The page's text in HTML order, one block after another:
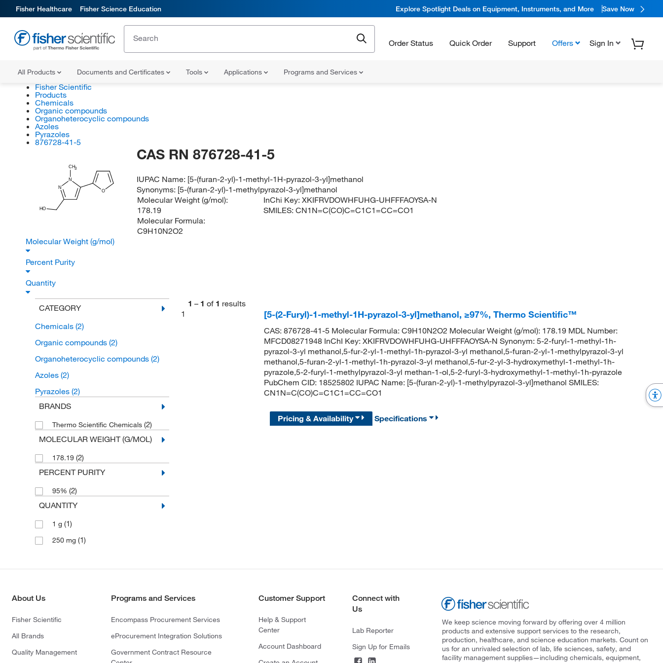
Fisher Healthcare Fisher Science Education Explore Spotlight Deals on Equipment, Instruments, and More Save Now
Order Status Quick Order Support Offers Sign In
All Products Documents and Certificates Tools Applications Programs and Services
Fisher Scientific
Products
Chemicals
Organic compounds
Organoheterocyclic compounds
Azoles
Pyrazoles
876728-41-5
CH3
N
N
HO
O
CAS RN 876728-41-5
IUPAC Name: [5-(furan-2-yl)-1-methyl-1H-pyrazol-3-yl]methanol
Synonyms: [5-(furan-2-yl)-1-methylpyrazol-3-yl]methanol
Molecular Weight (g/mol):
178.19
Molecular Formula:
C9H10N2O2
InChi Key:XKIFRVDOWHFUHG-UHFFFAOYSA-N
SMILES:CN1N=C(CO)C=C1C1=CC=CO1
Molecular Weight (g/mol)
Percent Purity
Quantity
CATEGORY
Chemicals (2)
Organic compounds (2)
Organoheterocyclic compounds (2)
Azoles (2)
Pyrazoles (2)
BRANDS
Thermo Scientific Chemicals (2)
MOLECULAR WEIGHT (G/MOL)
178.19 (2)
PERCENT PURITY
95% (2)
QUANTITY
1 g (1)
250 mg (1)
1 – 1 of 1 results
1
[5-(2-Furyl)-1-methyl-1H-pyrazol-3-yl]methanol, ≥97%, Thermo Scientific™
CAS: 876728-41-5 Molecular Formula: C9H10N2O2 Molecular Weight (g/mol): 178.19 MDL Number:
MFCD08271948 InChI Key: XKIFRVDOWHFUHG-UHFFFAOYSA-N Synonym: 5-2-furyl-1-methyl-1h-
pyrazol-3-yl methanol,5-fur-2-yl-1-methyl-1h-pyrazol-3-yl methanol,5-furan-2-yl-1-methylpyrazol-3-yl
methanol,5-furan-2-yl-1-methyl-1h-pyrazol-3-yl methanol,5-fur-2-yl-3-hydroxymethyl-1-methyl-1h-
pyrazole,5-2-furyl-1-methylpyrazol-3-yl methan-1-ol,5-2-furyl-3-hydroxymethyl-1-methyl-1h-pyrazole
PubChem CID: 18525802 IUPAC Name: [5-(furan-2-yl)-1-methylpyrazol-3-yl]methanol SMILES:
CN1N=C(CO)C=C1C1=CC=CO1
Pricing & Availability Specifications
About Us
Fisher Scientific
All Brands
Quality Management
Programs and Services
Encompass Procurement Services
eProcurement Integration Solutions
Government Contract Resource
Customer Support
Help & Support
Center
Account Dashboard
Connect with
Us
Lab Reporter
Sign Up for Emails
We keep science moving forward by offering over 4 million
products and extensive support services to the research,
production, healthcare, and science education markets. Count on
us for an unrivaled selection of lab, life sciences, safety, and
facility management supplies—including chemicals, equipment,